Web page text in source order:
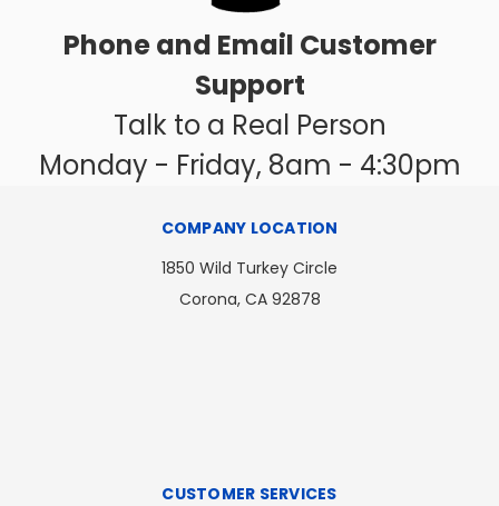
Phone and Email Customer
Support
Talk to a Real Person
Monday - Friday, 8am - 4:30pm
COMPANY LOCATION
1850 Wild Turkey Circle
Corona, CA 92878
CUSTOMER SERVICES